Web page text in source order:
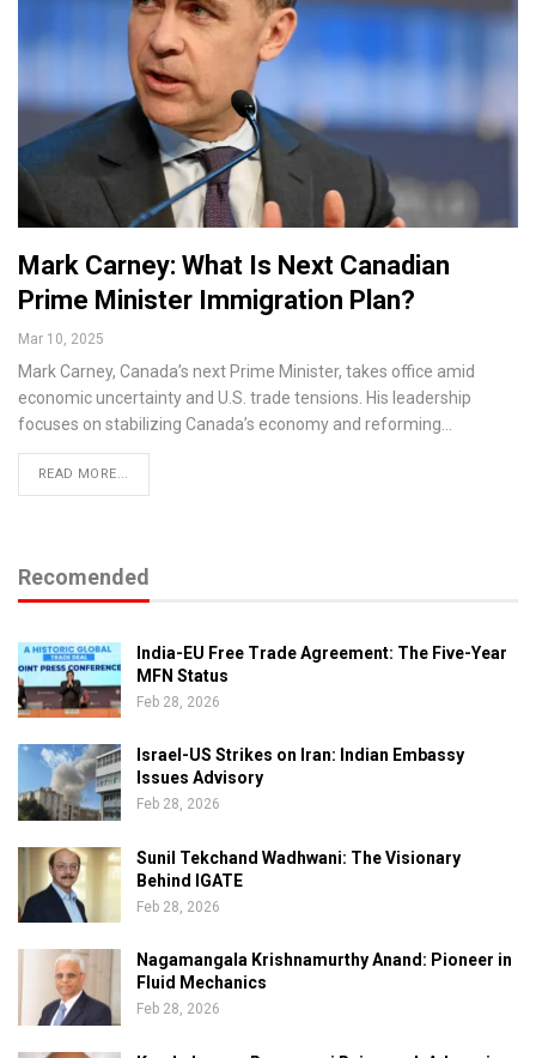
Mark Carney: What Is Next Canadian
Prime Minister Immigration Plan?
Mar 10, 2025
Mark Carney, Canada’s next Prime Minister, takes office amid
economic uncertainty and U.S. trade tensions. His leadership
focuses on stabilizing Canada’s economy and reforming…
READ MORE...
Recomended
India-EU Free Trade Agreement: The Five-Year
MFN Status
Feb 28, 2026
Israel-US Strikes on Iran: Indian Embassy
Issues Advisory
Feb 28, 2026
Sunil Tekchand Wadhwani: The Visionary
Behind IGATE
Feb 28, 2026
Nagamangala Krishnamurthy Anand: Pioneer in
Fluid Mechanics
Feb 28, 2026